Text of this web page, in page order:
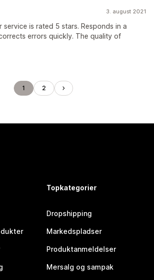
3. august 2021
service is rated 5 stars. Responds in a
errors quickly. The quality of
1 2
Topkategorier
Dropshipping
Markedspladser
Produktanmeldelser
Mersalg og sampak